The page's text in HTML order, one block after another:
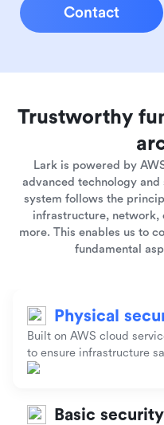
Contact
Trustworthy
Lark is powered by
advanced technology
system follows the
infrastructure, network,
more. This enables us to
fundamental
Physical
Built on AWS cloud
to ensure infrastructure
Basic security